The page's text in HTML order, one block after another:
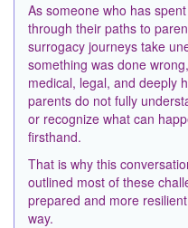
As someone who has
through their paths to
surrogacy journeys take
something was done
medical, legal, and deeply
parents do not fully
or recognize what can
firsthand.
That is why this
outlined most of these
prepared and more
way.